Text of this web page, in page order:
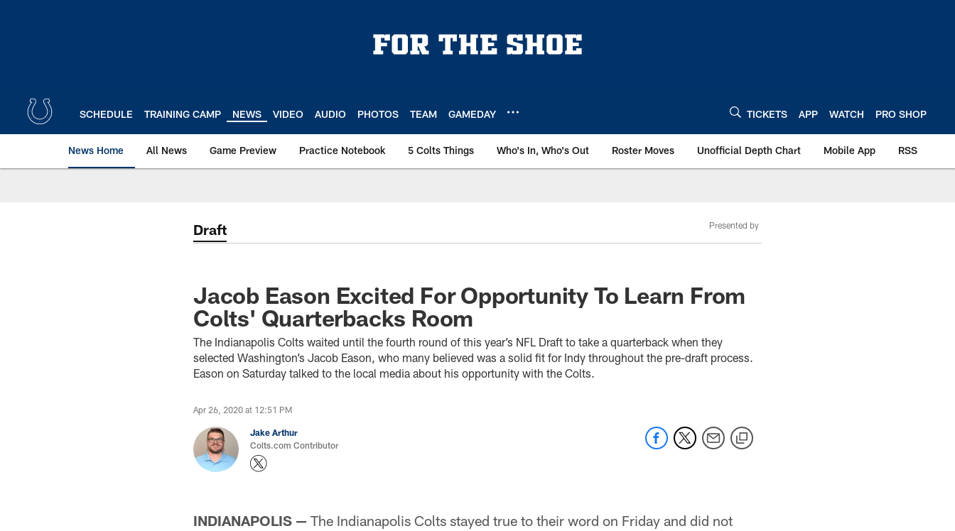
SCHEDULE TRAINING CAMP NEWS VIDEO AUDIO PHOTOS TEAM GAMEDAY TICKETS APP WATCH PRO SHOP
News Home All News Game Preview Practice Notebook 5 Colts Things Who's In, Who's Out Roster Moves Unofficial Depth Chart Mobile App RSS
Draft Presented by
Jacob Eason Excited For Opportunity To Learn From
Colts' Quarterbacks Room
The Indianapolis Colts waited until the fourth round of this year’s NFL Draft to take a quarterback when they
selected Washington’s Jacob Eason, who many believed was a solid fit for Indy throughout the pre-draft process.
Eason on Saturday talked to the local media about his opportunity with the Colts.
Apr 26, 2020 at 12:51 PM
Jake Arthur
Colts.com Contributor
INDIANAPOLIS — The Indianapolis Colts stayed true to their word on Friday and did not